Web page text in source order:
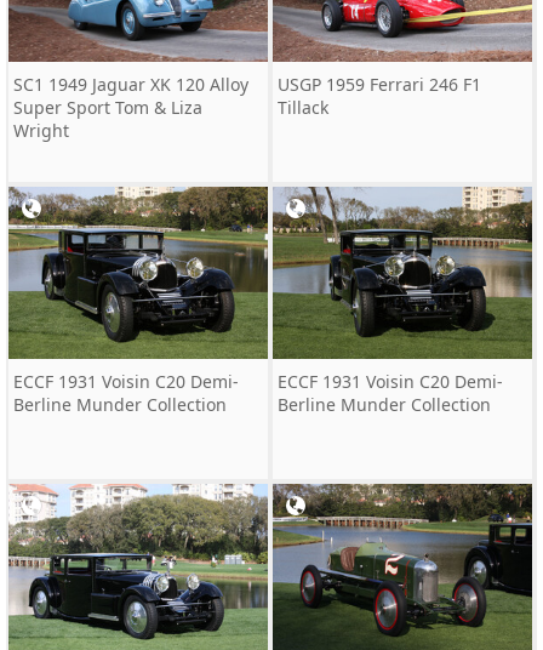
SC1 1949 Jaguar XK 120 Alloy
Super Sport Tom & Liza
Wright
USGP 1959 Ferrari 246 F1
Tillack
ECCF 1931 Voisin C20 Demi-
Berline Munder Collection
ECCF 1931 Voisin C20 Demi-
Berline Munder Collection